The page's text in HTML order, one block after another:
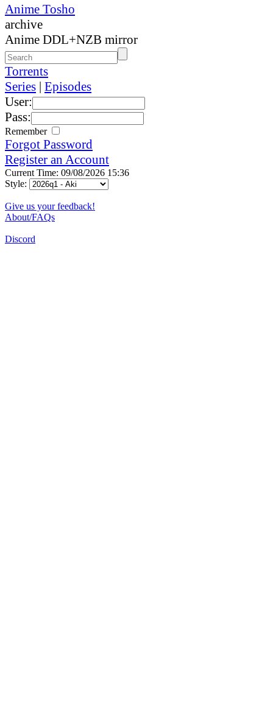
Anime Tosho
archive
Anime DDL+NZB mirror
Torrents
Series | Episodes
User:
Pass:
Remember
Forgot Password
Register an Account
Current Time: 09/08/2026 15:36
Style:
Give us your feedback!
About/FAQs
Discord